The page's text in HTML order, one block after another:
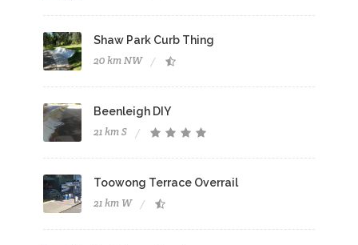
Shaw Park Curb Thing
20 km NW
Beenleigh DIY
21 km S
Toowong Terrace Overrail
21 km W